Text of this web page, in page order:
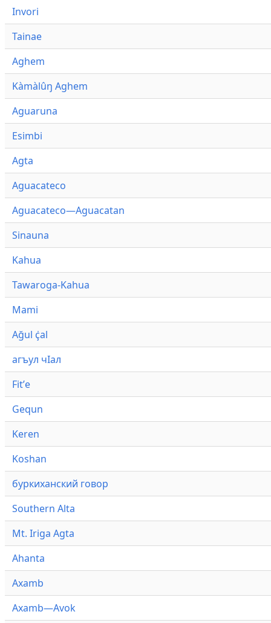
Invori
Tainae
Aghem
Kàmàlûŋ Aghem
Aguaruna
Esimbi
Agta
Aguacateco
Aguacateco—Aguacatan
Sinauna
Kahua
Tawaroga-Kahua
Mami
Ağul ҫ̇al
агъул чӀал
Fitʼe
Gequn
Keren
Koshan
буркиханский говор
Southern Alta
Mt. Iriga Agta
Ahanta
Axamb
Axamb—Avok